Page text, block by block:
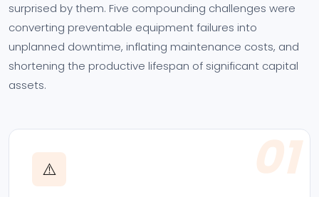
surprised by them. Five compounding challenges were
converting preventable equipment failures into
unplanned downtime, inflating maintenance costs, and
shortening the productive lifespan of significant capital
assets.
01
⚠️